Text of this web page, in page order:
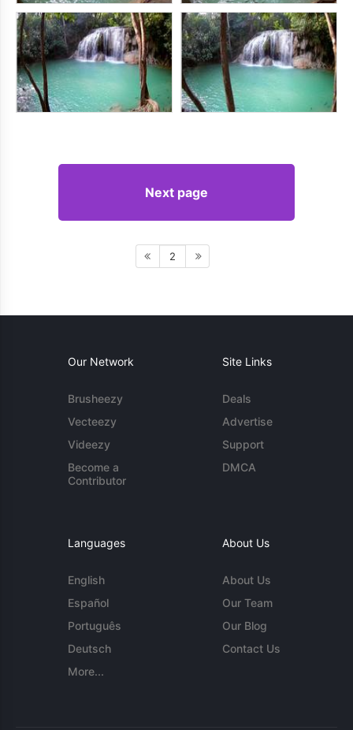
Next page
2
Our Network
Brusheezy
Vecteezy
Videezy
Become a
Contributor
Site Links
Deals
Advertise
Support
DMCA
Languages
English
Español
Português
Deutsch
More...
About Us
About Us
Our Team
Our Blog
Contact Us